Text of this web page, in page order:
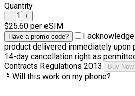
Quantity
− 1 +
$25.60 per eSIM
Have a promo code?
I
product delivered immediately upon
14-day cancellation right as
Contracts Regulations 2013.
Buy Now
📱 Will this work on my phone?